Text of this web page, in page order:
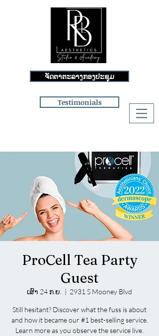
ຈັດຕາຕະລາງກອງປະຊຸມ
Testimonials
ProCell Tea Party
Guest
ເສົາ 24 ກ.ຍ.
  |
2931 S Mooney Blvd
Still hesitant? Discover what the fuss is about
and how it became our #1 best-selling service.
Learn more as you observe the service live.